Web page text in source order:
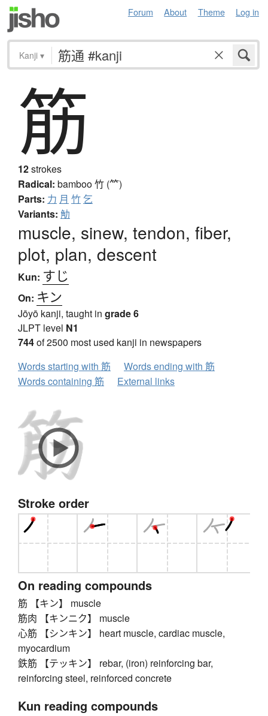
Forum About Theme Log in
Kanji ▾
筋
12strokes
Radical: bamboo竹 (⺮)
Parts: 力 月 竹 乞
Variants: 觔
muscle, sinew, tendon, fiber,
plot, plan, descent
Kun: すじ
On: キン
Jōyō kanji, taught in grade 6
JLPT level N1
744of 2500 most used kanji in newspapers
Words starting with 筋
Words ending with 筋
Words containing 筋
External links
Stroke order
On reading compounds
筋 【キン】 muscle
筋肉 【キンニク】 muscle
心筋 【シンキン】 heart muscle, cardiac muscle,
myocardium
鉄筋 【テッキン】 rebar, (iron) reinforcing bar,
reinforcing steel, reinforced concrete
Kun reading compounds